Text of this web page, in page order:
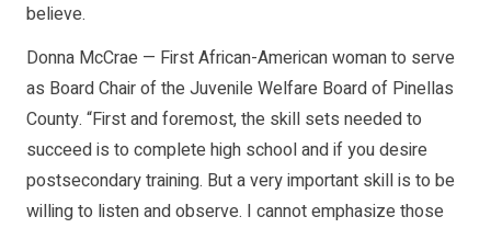
believe.
Donna McCrae — First African-American woman to serve
as Board Chair of the Juvenile Welfare Board of Pinellas
County. “First and foremost, the skill sets needed to
succeed is to complete high school and if you desire
postsecondary training. But a very important skill is to be
willing to listen and observe. I cannot emphasize those